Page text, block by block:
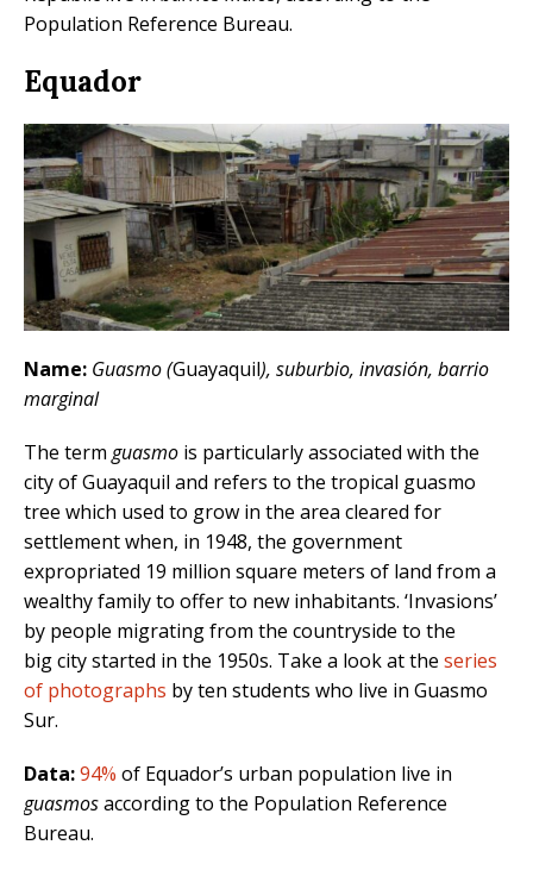
Population Reference Bureau.
Equador
Name: Guasmo (Guayaquil), suburbio, invasión, barrio
marginal
The term guasmo is particularly associated with the
city of Guayaquil and refers to the tropical guasmo
tree which used to grow in the area cleared for
settlement when, in 1948, the government
expropriated 19 million square meters of land from a
wealthy family to offer to new inhabitants. ‘Invasions’
by people migrating from the countryside to the
big city started in the 1950s. Take a look at the series
of photographs by ten students who live in Guasmo
Sur.
Data:94% of Equador’s urban population live in
guasmosaccording to the Population Reference
Bureau.